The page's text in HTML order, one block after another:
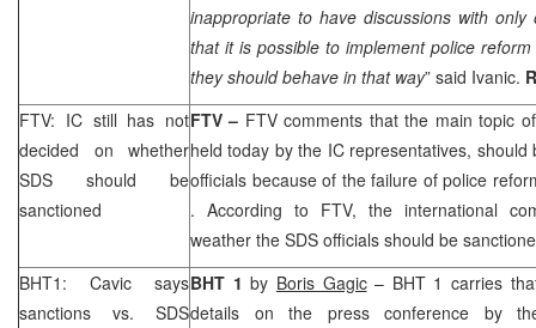
inappropriate to have discussions with
that it is possible to implement police
they should behave in that way” said Ivanic.
FTV: IC still has not
decided on whether
SDS should be
sanctioned
FTV – FTV comments that the main topic
held today by the IC representatives,
officials because of the failure of police
. According to FTV, the international
weather the SDS officials should be
BHT1: Cavic says
sanctions vs. SDS
BHT 1by Boris Gagic– BHT 1 carries
details on the press conference by